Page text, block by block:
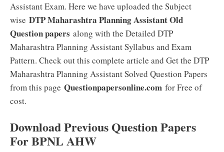
Assistant Exam. Here we have uploaded the Subject
wise DTP Maharashtra Planning Assistant Old
Question papers along with the Detailed DTP
Maharashtra Planning Assistant Syllabus and Exam
Pattern. Check out this complete article and Get the DTP
Maharashtra Planning Assistant Solved Question Papers
from this page Questionpapersonline.com for Free of
cost.
Download Previous Question Papers
For BPNL AHW